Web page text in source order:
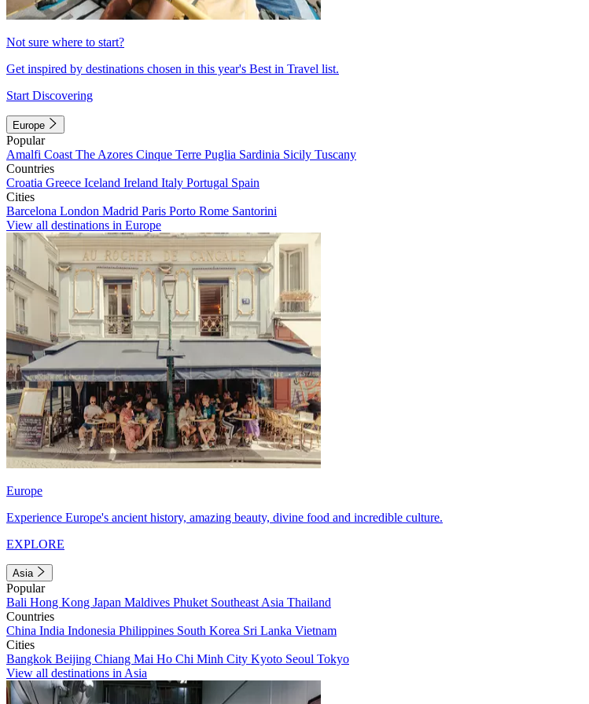
Not sure where to start?
Get inspired by destinations chosen in this year's Best in Travel list.
Start Discovering
Europe
Popular
Amalfi Coast The Azores Cinque Terre Puglia Sardinia Sicily Tuscany
Countries
Croatia Greece Iceland Ireland Italy Portugal Spain
Cities
Barcelona London Madrid Paris Porto Rome Santorini
View all destinations in Europe
Europe
Experience Europe's ancient history, amazing beauty, divine food and incredible culture.
EXPLORE
Asia
Popular
Bali Hong Kong Japan Maldives Phuket Southeast Asia Thailand
Countries
China India Indonesia Philippines South Korea Sri Lanka Vietnam
Cities
Bangkok Beijing Chiang Mai Ho Chi Minh City Kyoto Seoul Tokyo
View all destinations in Asia